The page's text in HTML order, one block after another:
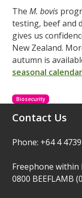
The M. bovis
testing, beef and
gives us
New Zealand.
autumn is
seasonal calendar
Biosecurity
Contact Us
Phone: +64 4
Freephone within
0800 BEEFLAMB